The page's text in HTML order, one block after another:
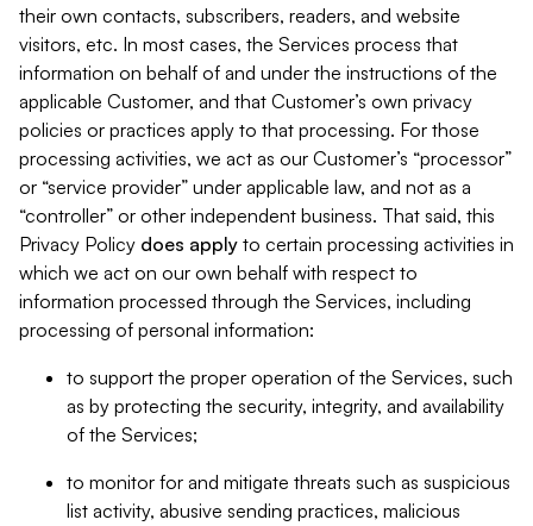
their own contacts, subscribers, readers, and website
visitors, etc. In most cases, the Services process that
information on behalf of and under the instructions of the
applicable Customer, and that Customer’s own privacy
policies or practices apply to that processing. For those
processing activities, we act as our Customer’s “processor”
or “service provider” under applicable law, and not as a
“controller” or other independent business. That said, this
Privacy Policy does apply to certain processing activities in
which we act on our own behalf with respect to
information processed through the Services, including
processing of personal information:
to support the proper operation of the Services, such
as by protecting the security, integrity, and availability
of the Services;
to monitor for and mitigate threats such as suspicious
list activity, abusive sending practices, malicious